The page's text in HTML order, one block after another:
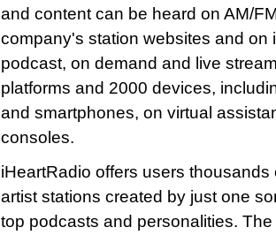
and content can be heard on AM/
company's station websites and on
podcast, on demand and live
platforms and 2000 devices,
and smartphones, on virtual
consoles.
iHeartRadio offers users
artist stations created by just one
top podcasts and personalities.